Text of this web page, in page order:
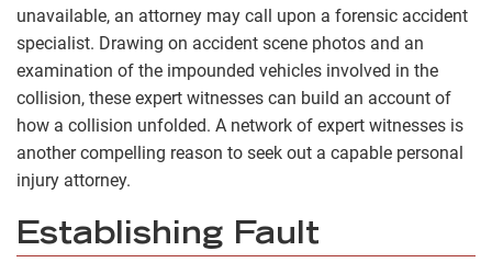
unavailable, an attorney may call upon a forensic accident
specialist. Drawing on accident scene photos and an
examination of the impounded vehicles involved in the
collision, these expert witnesses can build an account of
how a collision unfolded. A network of expert witnesses is
another compelling reason to seek out a capable personal
injury attorney.
Establishing Fault